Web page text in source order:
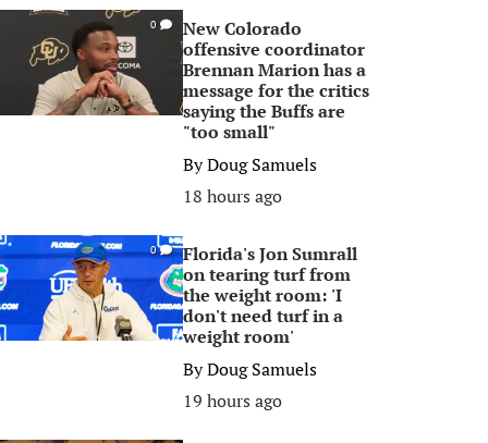
0
New Colorado
offensive coordinator
Brennan Marion has a
message for the critics
saying the Buffs are
"too small"
ByDoug Samuels
18 hours ago
0
Florida's Jon Sumrall
on tearing turf from
the weight room: 'I
don't need turf in a
weight room'
ByDoug Samuels
19 hours ago